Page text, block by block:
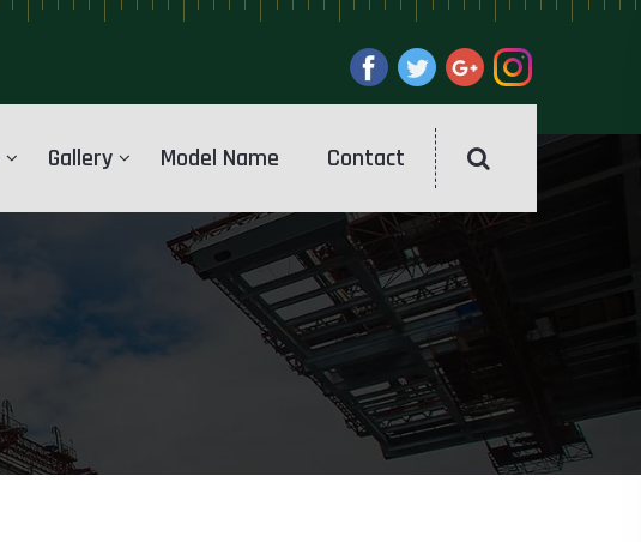
Gallery Model Name Contact